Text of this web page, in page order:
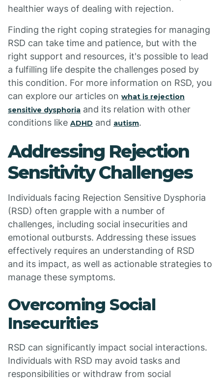
healthier ways of dealing with rejection.
Finding the right coping strategies for managing
RSD can take time and patience, but with the
right support and resources, it's possible to lead
a fulfilling life despite the challenges posed by
this condition. For more information on RSD, you
can explore our articles on what is rejection
sensitive dysphoria and its relation with other
conditions like ADHD and autism.
Addressing Rejection
Sensitivity Challenges
Individuals facing Rejection Sensitive Dysphoria
(RSD) often grapple with a number of
challenges, including social insecurities and
emotional outbursts. Addressing these issues
effectively requires an understanding of RSD
and its impact, as well as actionable strategies to
manage these symptoms.
Overcoming Social
Insecurities
RSD can significantly impact social interactions.
Individuals with RSD may avoid tasks and
responsibilities or withdraw from social